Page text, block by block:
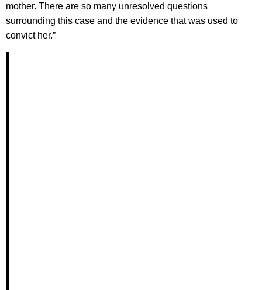
mother. There are so many unresolved questions
surrounding this case and the evidence that was used to
convict her.”